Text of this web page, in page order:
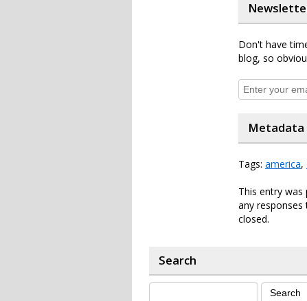
Don't have
blog, so
Metadata
Tags: america,
This entry was
any
closed.
Search